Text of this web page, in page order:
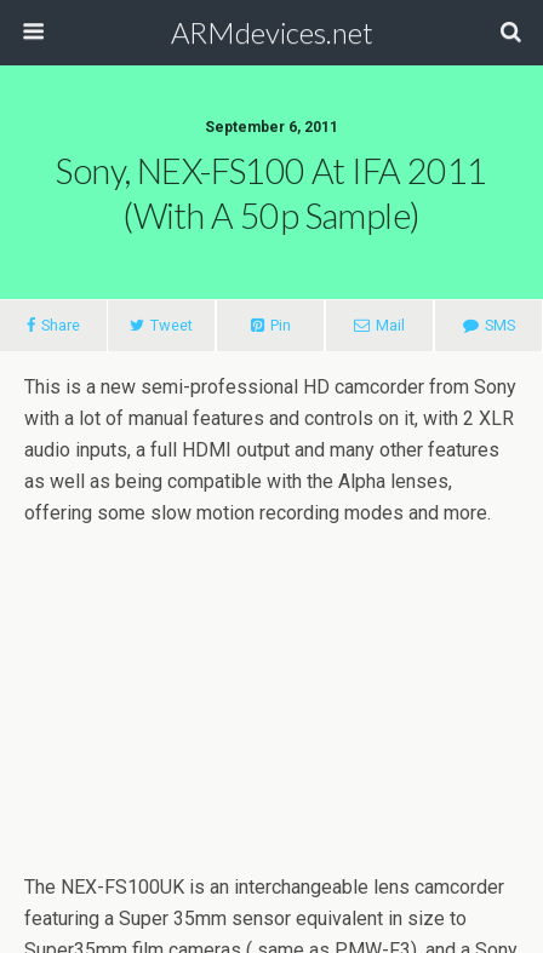
ARMdevices.net
September 6, 2011
Sony, NEX-FS100 At IFA 2011
(with A 50p Sample)
Share Tweet Pin Mail SMS
This is a new semi-professional HD camcorder from Sony
with a lot of manual features and controls on it, with 2 XLR
audio inputs, a full HDMI output and many other features
as well as being compatible with the Alpha lenses,
offering some slow motion recording modes and more.
The NEX-FS100UK is an interchangeable lens camcorder
featuring a Super 35mm sensor equivalent in size to